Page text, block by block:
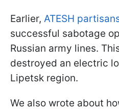
Earlier, ATESH
successful sabotage
Russian army lines.
destroyed an electric
Lipetsk region.
We also wrote about